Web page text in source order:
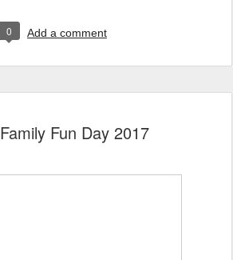
0 Add a comment
Family Fun Day 2017